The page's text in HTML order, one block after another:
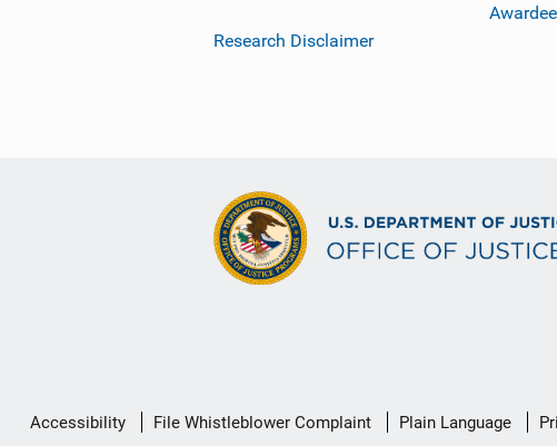
Research Disclaimer
Secondary
Accessibility File Whistleblower Complaint Plain Language